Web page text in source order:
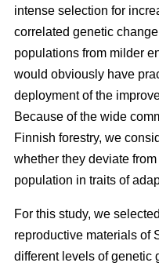
intense selection for
correlated genetic
populations from milder
would obviously have
deployment of the
Because of the wide
Finnish forestry, we
whether they deviate
population in traits of
For this study, we
reproductive materials of
different levels of genetic